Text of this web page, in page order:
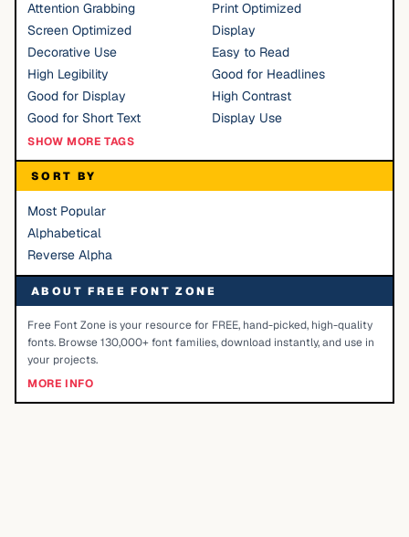
Attention Grabbing
Print Optimized
Screen Optimized
Display
Decorative Use
Easy to Read
High Legibility
Good for Headlines
Good for Display
High Contrast
Good for Short Text
Display Use
SHOW MORE TAGS
SORT BY
Most Popular
Alphabetical
Reverse Alpha
ABOUT FREE FONT ZONE
Free Font Zone is your resource for FREE, hand-picked, high-quality
fonts. Browse 130,000+ font families, download instantly, and use in
your projects.
MORE INFO